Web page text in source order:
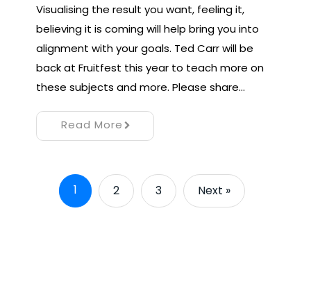
Visualising the result you want, feeling it,
believing it is coming will help bring you into
alignment with your goals. Ted Carr will be
back at Fruitfest this year to teach more on
these subjects and more. Please share…
Read More
1 2 3 Next »